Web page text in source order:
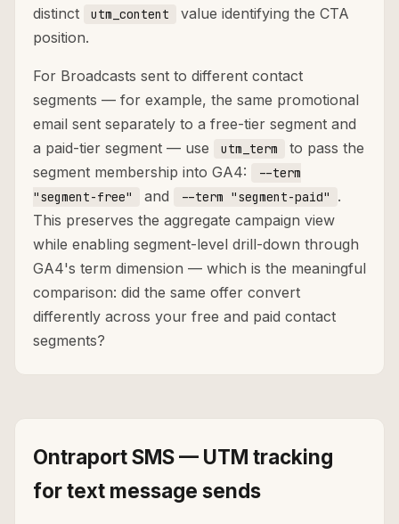
distinct utm_content
value identifying the CTA
position.
For Broadcasts sent to different contact
segments — for example, the same promotional
email sent separately to a free-tier segment and
a paid-tier segment — use
utm_term
to pass the
segment membership into GA4:
--term
"segment-free"
and --term "segment-paid"
.
This preserves the aggregate campaign view
while enabling segment-level drill-down through
GA4's term dimension — which is the meaningful
comparison: did the same offer convert
differently across your free and paid contact
segments?
Ontraport SMS — UTM tracking
for text message sends